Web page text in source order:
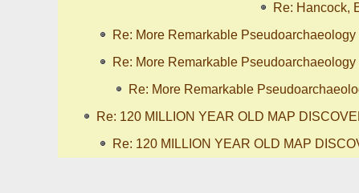
Re: Hancock,
Re: More Remarkable
Re: More Remarkable
Re: More Remarkable
Re: 120 MILLION YEAR OLD MAP
Re: 120 MILLION YEAR OLD MAP